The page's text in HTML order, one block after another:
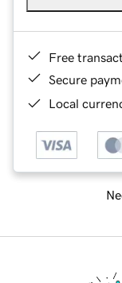
Free
Secure
Local